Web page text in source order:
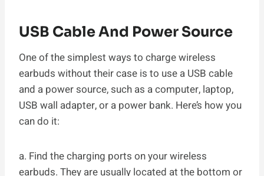
USB Cable And Power Source
One of the simplest ways to charge wireless
earbuds without their case is to use a USB cable
and a power source, such as a computer, laptop,
USB wall adapter, or a power bank. Here’s how you
can do it:
a. Find the charging ports on your wireless
earbuds. They are usually located at the bottom or